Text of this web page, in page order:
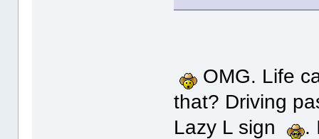
OMG. Life
that? Driving
Lazy L sign
.